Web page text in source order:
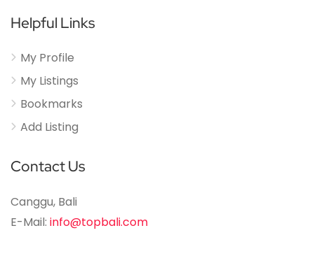
Helpful Links
My Profile
My Listings
Bookmarks
Add Listing
Contact Us
Canggu, Bali
E-Mail: info@topbali.com